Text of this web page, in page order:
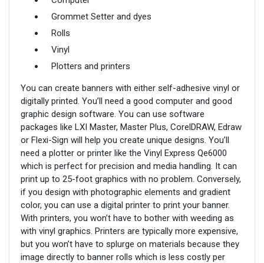
Grommet Setter and dyes
Rolls
Vinyl
Plotters and printers
You can create banners with either self-adhesive vinyl or
digitally printed. You’ll need a good computer and good
graphic design software. You can use software
packages like LXI Master, Master Plus, CorelDRAW, Edraw
or Flexi-Sign will help you create unique designs. You’ll
need a plotter or printer like the Vinyl Express Qe6000
which is perfect for precision and media handling. It can
print up to 25-foot graphics with no problem. Conversely,
if you design with photographic elements and gradient
color, you can use a digital printer to print your banner.
With printers, you won’t have to bother with weeding as
with vinyl graphics. Printers are typically more expensive,
but you won’t have to splurge on materials because they
image directly to banner rolls which is less costly per